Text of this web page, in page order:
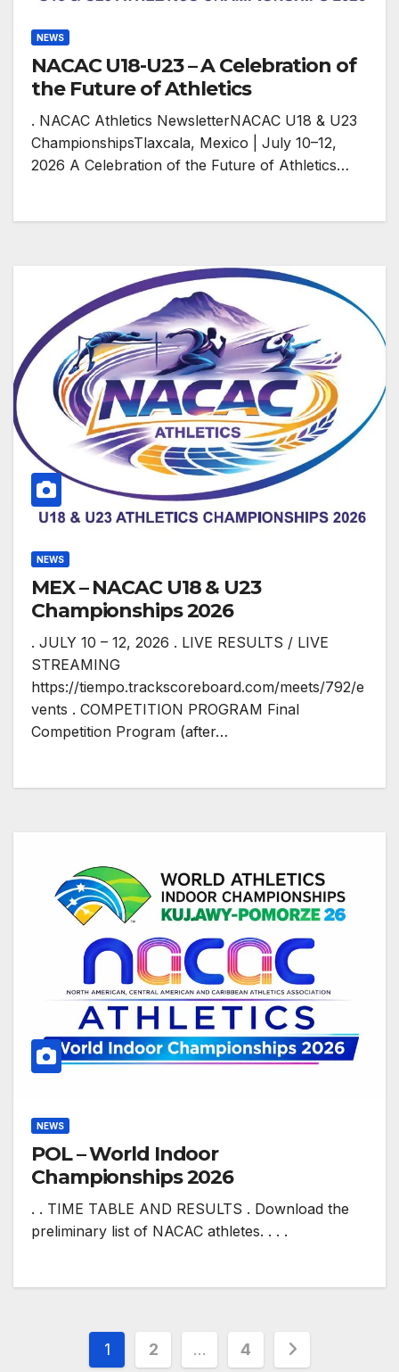
NEWS
NACAC U18-U23 – A Celebration of
the Future of Athletics
. NACAC Athletics NewsletterNACAC U18 & U23
ChampionshipsTlaxcala, Mexico | July 10–12,
2026 A Celebration of the Future of Athletics…
NEWS
MEX – NACAC U18 & U23
Championships 2026
. JULY 10 – 12, 2026 . LIVE RESULTS / LIVE
STREAMING
https://tiempo.trackscoreboard.com/meets/792/e
vents . COMPETITION PROGRAM Final
Competition Program (after…
NEWS
POL – World Indoor
Championships 2026
. . TIME TABLE AND RESULTS . Download the
preliminary list of NACAC athletes. . . .
Posts
1 2 … 4